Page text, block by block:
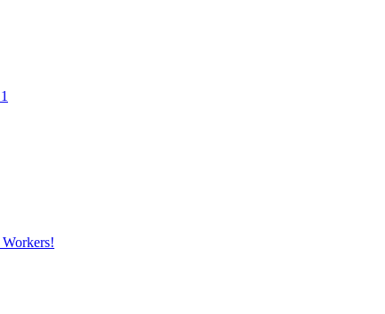
Workers!